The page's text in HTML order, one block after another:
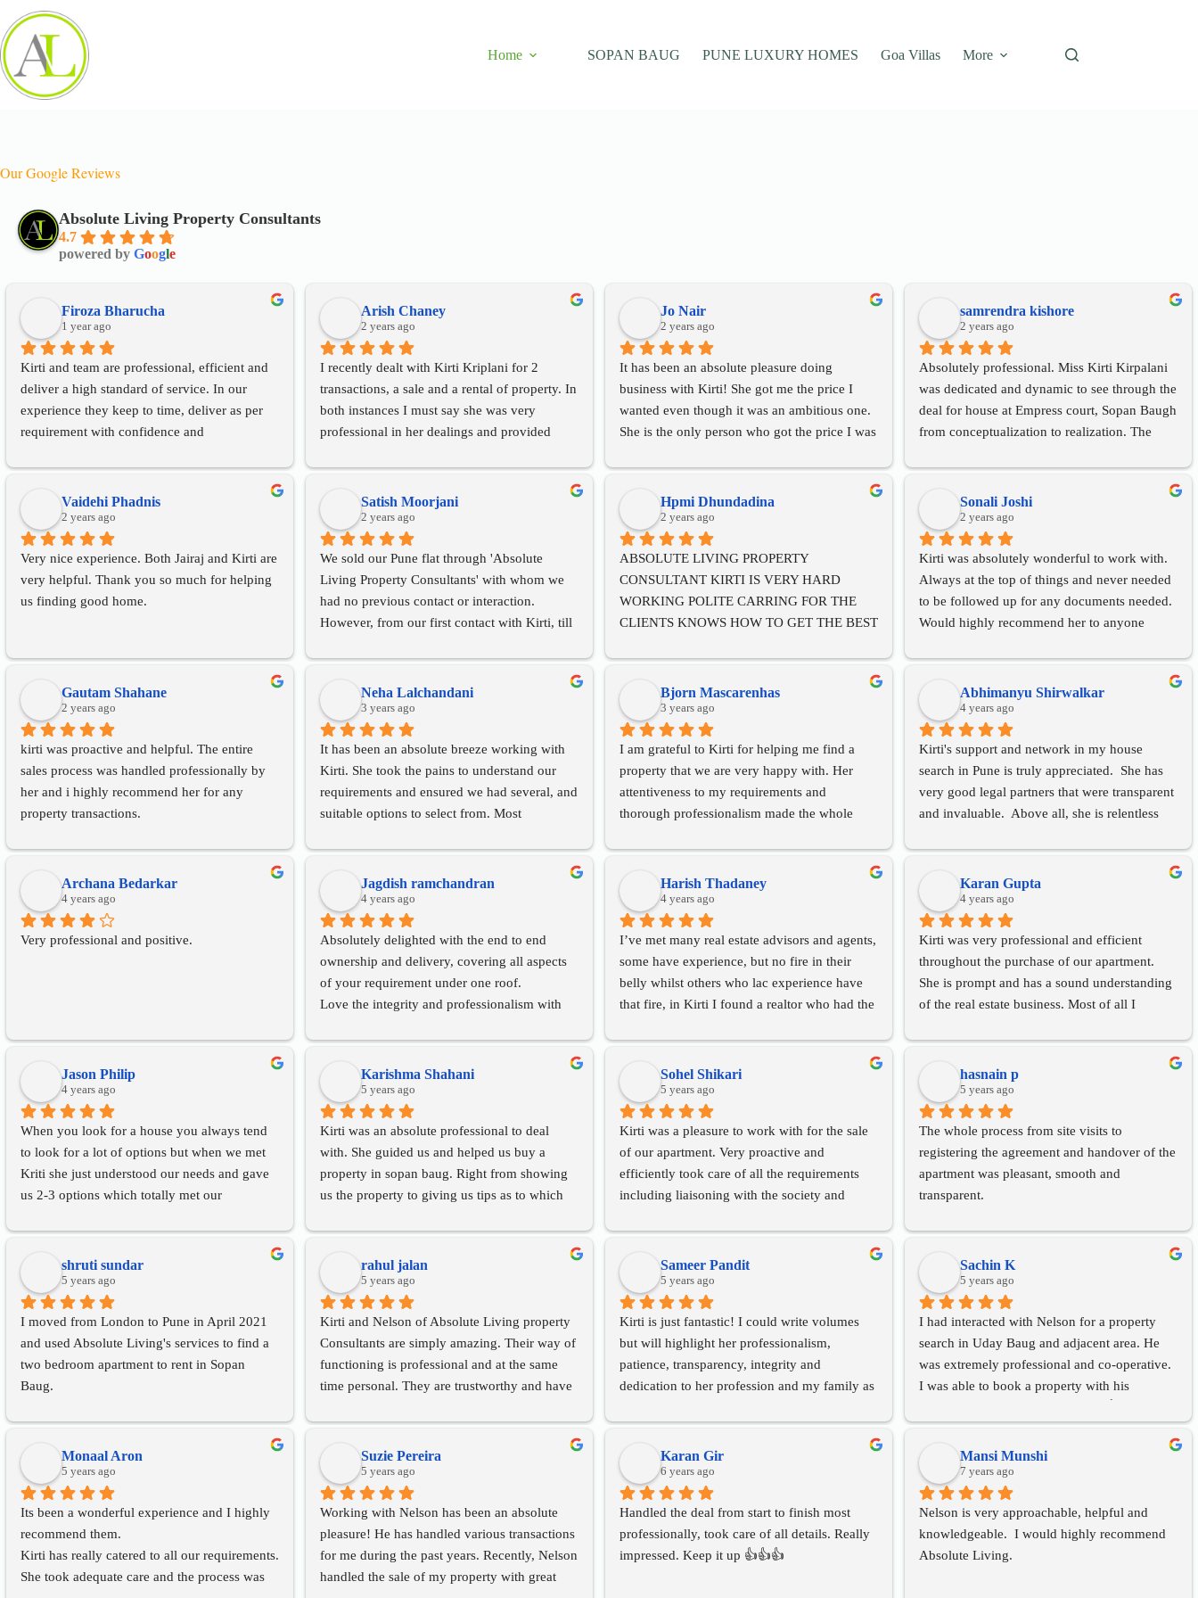
Home SOPAN BAUG PUNE LUXURY HOMES Goa Villas More
Our Google Reviews
Absolute Living Property Consultants
4.7
powered by Google
Firoza Bharucha
1 year ago
Kirti and team are professional, efficient and
deliver a high standard of service. In our
experience they keep to time, deliver as per
requirement with confidence and
ahead and would happily recommend them to
our friends.
Arish Chaney
2 years ago
I recently dealt with Kirti Kriplani for 2
transactions, a sale and a rental of property. In
both instances I must say she was very
professional in her dealings and provided
Absolute Living as a property broker to
Jo Nair
2 years ago
It has been an absolute pleasure doing
business with Kirti! She got me the price I
wanted even though it was an ambitious one.
She is the only person who got the price I was
us it wasnt achievable. Kirti as immense
knowledge in all the documentation and
paperwork and reviewed everything before
the attorneys and CA's did. She's extremely
skilled at what she does and has such a
pleasant personality. She handles the
magnitude of paperwork and logistics
involved with so much ease. Kirti has a very
always neutral to both parties and got each of
us the best bang for our buck. Kirti has
become such an amazing friend through this
process and I strongly recommend her as shes
the best at what she does!!!
samrendra kishore
2 years ago
Absolutely professional. Miss Kirti Kirpalani
was dedicated and dynamic to see through the
deal for house at Empress court, Sopan Baugh
from conceptualization to realization. The
methodical approach made the entire
transaction seamless.....would highly
recommend her consultancy services for
property management. She has a professional
team to handle things. Excellent
services....highly satisfied.
Vaidehi Phadnis
2 years ago
Very nice experience. Both Jairaj and Kirti are
very helpful. Thank you so much for helping
us finding good home.
Satish Moorjani
2 years ago
We sold our Pune flat through 'Absolute
Living Property Consultants' with whom we
had no previous contact or interaction.
However, from our first contact with Kirti, till
extremely satisfied with their courteous and
efficient services. Our transaction was swift,
smooth and satisfactory. We have no
hesitation in recommending them to anyone
wanting to buy or sell their property.
Hpmi Dhundadina
2 years ago
ABSOLUTE LIVING PROPERTY
CONSULTANT KIRTI IS VERY HARD
WORKING POLITE CARRING FOR THE
CLIENTS KNOWS HOW TO GET THE BEST
TEAM OF LAWYERS CA'S HAS  VERY
GOOD KNOWLEDGE ABOUT DEALINGS
IN PROPERTY. BEST CONSULTANT I GOT
IN 40 YEARS FOR RENT AND SALE OF
PROPERTY.
BEST OF LUCK FOR A BRIGHT FUTURE
Sonali Joshi
2 years ago
Kirti was absolutely wonderful to work with.
Always at the top of things and never needed
to be followed up for any documents needed.
Would highly recommend her to anyone
Gautam Shahane
2 years ago
kirti was proactive and helpful. The entire
sales process was handled professionally by
her and i highly recommend her for any
property transactions.
Neha Lalchandani
3 years ago
It has been an absolute breeze working with
Kirti. She took the pains to understand our
requirements and ensured we had several, and
suitable options to select from. Most
the purchase of the flat and she was with us
every step of the way for paperwork, getting a
gas connection, following up with the lawyer
and ensuring that all our major and minor
concerns were addressed suitably.
I would highly recommend Absolute Living to
anyone looking to rent or purchase property.
Bjorn Mascarenhas
3 years ago
I am grateful to Kirti for helping me find a
property that we are very happy with. Her
attentiveness to my requirements and
thorough professionalism made the whole
highly recommend Absolute Living’s services
to anyone looking for a knowledgeable and
trustworthy broker.
Abhimanyu Shirwalkar
4 years ago
Kirti's support and network in my house
search in Pune is truly appreciated.  She has
very good legal partners that were transparent
and invaluable.  Above all, she is relentless
options.
Archana Bedarkar
4 years ago
Very professional and positive.
Jagdish ramchandran
4 years ago
Absolutely delighted with the end to end
ownership and delivery, covering all aspects
of your requirement under one roof.
Love the integrity and professionalism with
experience.
Qualities that will always get you repeat
customers
Harish Thadaney
4 years ago
I’ve met many real estate advisors and agents,
some have experience, but no fire in their
belly whilst others who lac experience have
that fire, in Kirti I found a realtor who had the
deliver!
Very satisfied with her professionalism, her
time lines, her network and her demeanour.
Looking forward to working with her in the
future too.
Thanks KKD!
Karan Gupta
4 years ago
Kirti was very professional and efficient
throughout the purchase of our apartment.
She is prompt and has a sound understanding
of the real estate business. Most of all I
through. Highly recommend her for any
property needs.
Jason Philip
4 years ago
When you look for a house you always tend
to look for a lot of options but when we met
Kriti she just understood our needs and gave
us 2-3 options which totally met our
clear and we didn’t had to face any hassles.
The rating of 5 they surely deserve and would
strongly recommend to go with Absolute
Living incase you are looking for a property
in Pune.
Karishma Shahani
5 years ago
Kirti was an absolute professional to deal
with. She guided us and helped us buy a
property in sopan baug. Right from showing
us the property to giving us tips as to which
and made the whole purchase a seamless
experience. I would highly recommend her
real estate services to buy and sell your
property.
Sohel Shikari
5 years ago
Kirti was a pleasure to work with for the sale
of our apartment. Very proactive and
efficiently took care of all the requirements
including liaisoning with the society and
and electricity bodies. Highly recommend her
for any property needs in the Sopan baug area
in Pune.
hasnain p
5 years ago
The whole process from site visits to
registering the agreement and handover of the
apartment was pleasant, smooth and
transparent.
shruti sundar
5 years ago
I moved from London to Pune in April 2021
and used Absolute Living's services to find a
two bedroom apartment to rent in Sopan
Baug.
respond to my queries and requests right from
the beginning. The process of finalising a flat
was seamless and completed within a week
owing to the strong and trusted relationship
that Absolute Living had with the landlord.
With the lockdown and curfew imposed, it
was a challenge to get the agreement signed
and registered, however, Absolute Living
rahul jalan
5 years ago
Kirti and Nelson of Absolute Living property
Consultants are simply amazing. Their way of
functioning is professional and at the same
time personal. They are trustworthy and have
diligent and give you an appropriate
understanding of the marketplace. I was very
satisfied with my experience of dealing with
them for the sale of my apartment in Pune and
would strongly recommend both buyers and
sellers to get in touch with them for seamless
interaction and positive conclusions. It was
indeed an honour and pleasure knowing
Sameer Pandit
5 years ago
Kirti is just fantastic! I could write volumes
but will highlight her professionalism,
patience, transparency, integrity and
dedication to her profession and my family as
years Kirti helped us preserve, market and
ultimately sell our property. She did so by
going over and beyond what one would have
expected and in the process we were able to
rest assured that we are in safe and
trustworthy hands. I would recommend her to
anyone that has a need in Pune - I think she is
Sachin K
5 years ago
I had interacted with Nelson for a property
search in Uday Baug and adjacent area. He
was extremely professional and co-operative.
I was able to book a property with his
Monaal Aron
5 years ago
Its been a wonderful experience and I highly
recommend them.
Kirti has really catered to all our requirements.
She took adequate care and the process was
Suzie Pereira
5 years ago
Working with Nelson has been an absolute
pleasure! He has handled various transactions
for me during the past years. Recently, Nelson
handled the sale of my property with great
Karan Gir
6 years ago
Handled the deal from start to finish most
professionally, took care of all details. Really
impressed. Keep it up 👍👍👍
Mansi Munshi
7 years ago
Nelson is very approachable, helpful and
knowledgeable.  I would highly recommend
Absolute Living.